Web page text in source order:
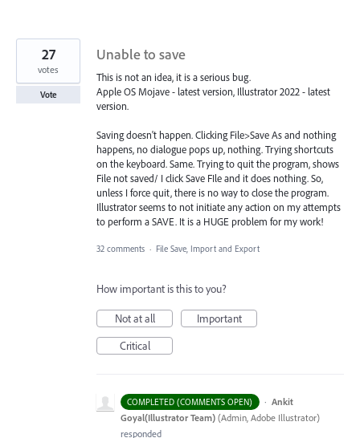
Unable to save
This is not an idea, it is a serious bug.
Apple OS Mojave - latest version, Illustrator 2022 - latest
version.
Saving doesn't happen. Clicking File>Save As and nothing
happens, no dialogue pops up, nothing. Trying shortcuts
on the keyboard. Same. Trying to quit the program, shows
File not saved/ I click Save FIle and it does nothing. So,
unless I force quit, there is no way to close the program.
Illustrator seems to not initiate any action on my attempts
to perform a SAVE. It is a HUGE problem for my work!
27
votes
Vote
32 comments · File Save, Import and Export
How important is this to you?
Not at all
Important
Critical
COMPLETED (COMMENTS OPEN) · Ankit
Goyal(Illustrator Team) (Admin, Adobe Illustrator)
responded